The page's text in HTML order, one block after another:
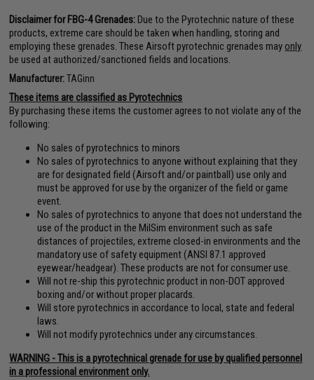
Disclaimer for FBG-4 Grenades:Due to the Pyrotechnic nature of these
products, extreme care should be taken when handling, storing and
employing these grenades. These Airsoft pyrotechnic grenades may only
be used at authorized/sanctioned fields and locations.
Manufacturer:TAGinn
These items are classified as Pyrotechnics
By purchasing these items the customer agrees to not violate any of the
following:
No sales of pyrotechnics to minors
No sales of pyrotechnics to anyone without explaining that they
are for designated field (Airsoft and/or paintball) use only and
must be approved for use by the organizer of the field or game
event.
No sales of pyrotechnics to anyone that does not understand the
use of the product in the MilSim environment such as safe
distances of projectiles, extreme closed-in environments and the
mandatory use of safety equipment (ANSI 87.1 approved
eyewear/headgear). These products are not for consumer use.
Will not re-ship this pyrotechnic product in non-DOT approved
boxing and/or without proper placards.
Will store pyrotechnics in accordance to local, state and federal
laws.
Will not modify pyrotechnics under any circumstances.
WARNING - This is a pyrotechnical grenade for use by qualified personnel
in a professional environment only.